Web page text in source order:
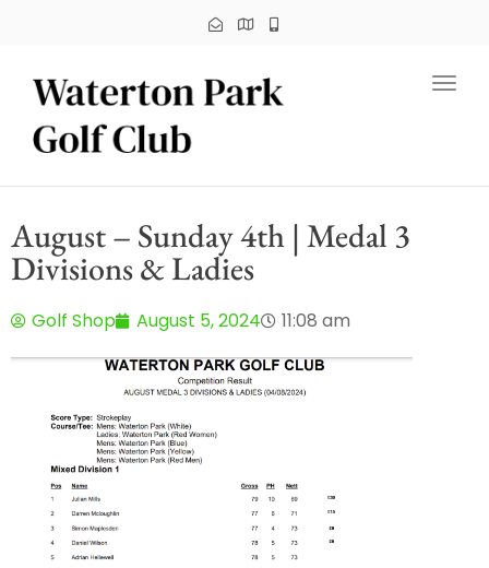
August – Sunday 4th | Medal 3
Divisions & Ladies
Golf Shop August 5, 2024 11:08 am